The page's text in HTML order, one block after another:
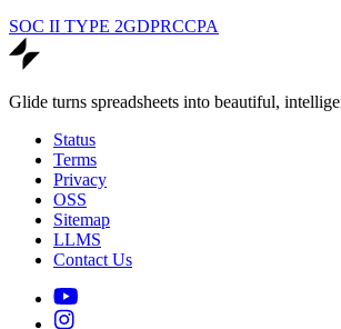
SOC II TYPE 2GDPRCCPA
Glide turns spreadsheets into beautiful,
Status
Terms
Privacy
OSS
Sitemap
LLMS
Contact Us